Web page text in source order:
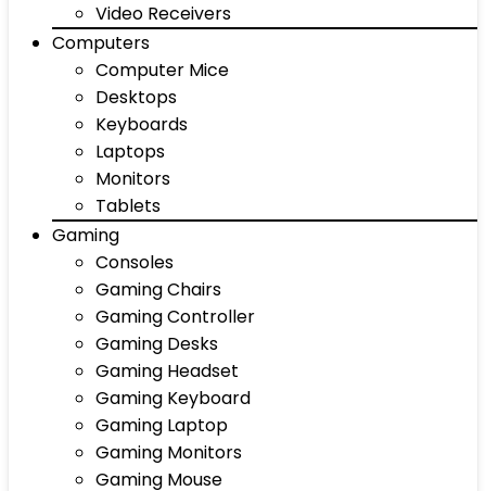
Video Receivers
Computers
Computer Mice
Desktops
Keyboards
Laptops
Monitors
Tablets
Gaming
Consoles
Gaming Chairs
Gaming Controller
Gaming Desks
Gaming Headset
Gaming Keyboard
Gaming Laptop
Gaming Monitors
Gaming Mouse